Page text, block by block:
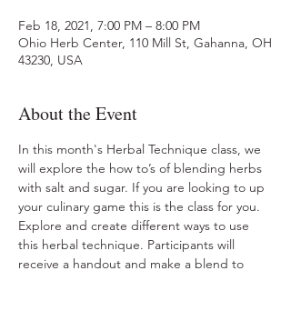
Feb 18, 2021, 7:00 PM – 8:00 PM
Ohio Herb Center, 110 Mill St, Gahanna, OH
43230, USA
About the Event
In this month's Herbal Technique class, we
will explore the how to’s of blending herbs
with salt and sugar. If you are looking to up
your culinary game this is the class for you.
Explore and create different ways to use
this herbal technique. Participants will
receive a handout and make a blend to